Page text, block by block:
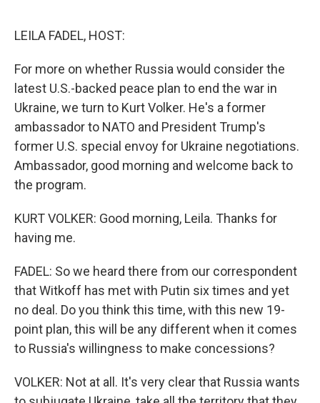
LEILA FADEL, HOST:
For more on whether Russia would consider the
latest U.S.-backed peace plan to end the war in
Ukraine, we turn to Kurt Volker. He's a former
ambassador to NATO and President Trump's
former U.S. special envoy for Ukraine negotiations.
Ambassador, good morning and welcome back to
the program.
KURT VOLKER: Good morning, Leila. Thanks for
having me.
FADEL: So we heard there from our correspondent
that Witkoff has met with Putin six times and yet
no deal. Do you think this time, with this new 19-
point plan, this will be any different when it comes
to Russia's willingness to make concessions?
VOLKER: Not at all. It's very clear that Russia wants